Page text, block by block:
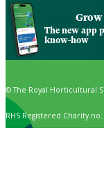
Grow
The new app
know-how
© The Royal Horticultural
RHS Registered Charity no.